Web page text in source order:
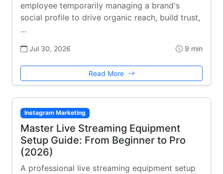
employee temporarily managing a brand's
social profile to drive organic reach, build trust,
…
Jul 30, 2026 9 min
Read More
Instagram Marketing
Master Live Streaming Equipment
Setup Guide: From Beginner to Pro
(2026)
A professional live streaming equipment setup